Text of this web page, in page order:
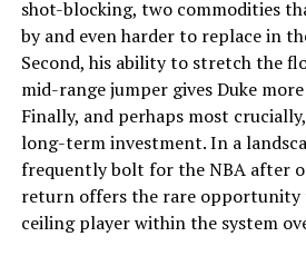
shot-blocking, two commodities
by and even harder to replace in
Second, his ability to stretch the
mid-range jumper gives Duke
Finally, and perhaps most
long-term investment. In a
frequently bolt for the NBA after
return offers the rare opportunity
ceiling player within the system